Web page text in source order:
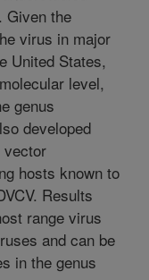
Given the
virus in major
United States,
level,
genus
developed
vector
hosts known to
Results
range virus
and can be
in the genus